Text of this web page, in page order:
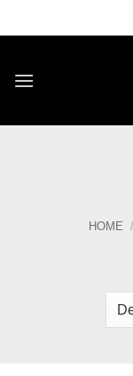
to
HOME /